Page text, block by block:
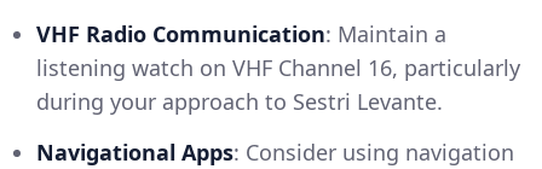
VHF Radio Communication: Maintain a
listening watch on VHF Channel 16, particularly
during your approach to Sestri Levante.
Navigational Apps: Consider using navigation